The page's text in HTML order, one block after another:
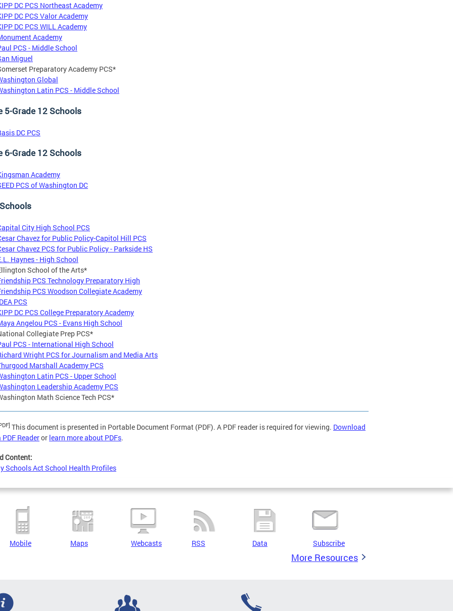
DC PCS Northeast Academy
DC PCS Valor Academy
DC PCS WILL Academy
Academy
PCS - Middle School
Miguel
Preparatory Academy PCS*
Global
Latin PCS - Middle School
5-Grade 12 Schools
DC PCS
6-Grade 12 Schools
Academy
PCS of Washington DC
City High School PCS
Chavez for Public Policy-Capitol Hill PCS
Chavez PCS for Public Policy - Parkside HS
Haynes - High School
School of the Arts*
PCS Technology Preparatory High
PCS Woodson Collegiate Academy
PCS
DC PCS College Preparatory Academy
Angelou PCS - Evans High School
Collegiate Prep PCS*
PCS - International High School
Wright PCS for Journalism and Media Arts
Marshall Academy PCS
Latin PCS - Upper School
Leadership Academy PCS
Math Science Tech PCS*
This document is presented in Portable Document Format (PDF). A PDF reader is required for viewing. Download
PDF Readeror learn more about PDFs.
Content:
Schools Act School Health Profiles
Mobile Maps Webcasts RSS Data Subscribe
More Resources